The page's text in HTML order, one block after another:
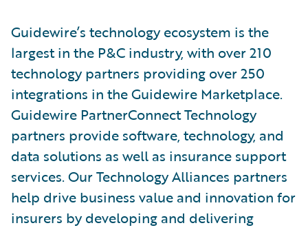
Guidewire’s technology ecosystem is the
largest in the P&C industry, with over 210
technology partners providing over 250
integrations in the Guidewire Marketplace.
Guidewire PartnerConnect Technology
partners provide software, technology, and
data solutions as well as insurance support
services. Our Technology Alliances partners
help drive business value and innovation for
insurers by developing and delivering